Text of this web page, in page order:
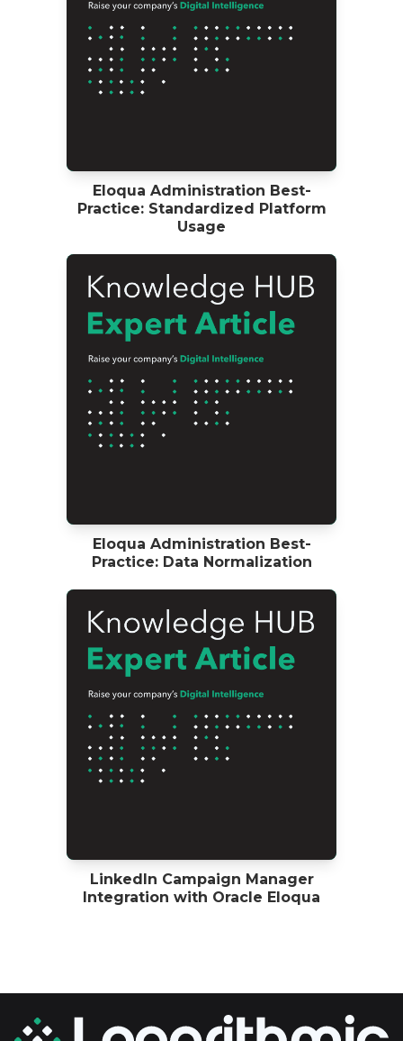
Eloqua Administration Best-
Practice: Standardized Platform
Usage
Eloqua Administration Best-
Practice: Data Normalization
LinkedIn Campaign Manager
Integration with Oracle Eloqua